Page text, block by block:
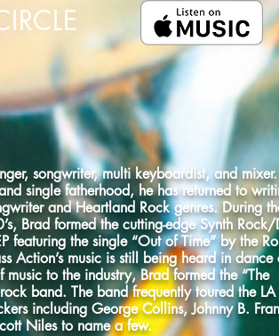
songwriter, multi keyboardist, and
single fatherhood, he has returned to
and Heartland Rock genres. During
Brad formed the cutting-edge Synth
featuring the single “Out of Time” by the
Action’s music is still being heard in dance
to the industry, Brad formed the “The
band. The band frequently toured the
including George Collins, Johnny B.
Niles to name a few.